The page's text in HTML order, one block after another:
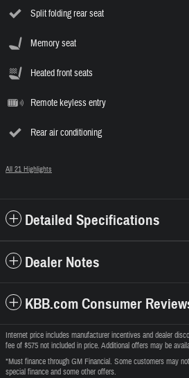
Split folding rear seat
Memory seat
Heated front seats
Remote keyless entry
Rear air conditioning
All 21 Highlights
Detailed Specifications
Dealer Notes
KBB.com Consumer
Internet price includes manufacturer incentives and dealer
fee of $575 not included in price. Additional offers may be
*Must finance through GM Financial. Some customers may
special finance and some other offers.